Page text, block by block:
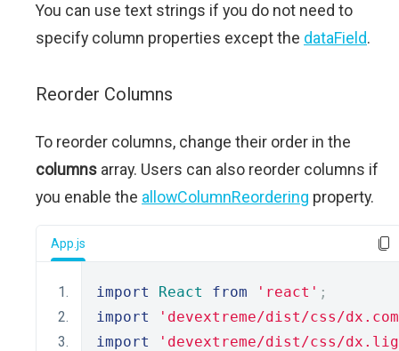
You can use text strings if you do not need to
specify column properties except the dataField.
Reorder Columns
To reorder columns, change their order in the
columns array. Users can also reorder columns if
you enable the allowColumnReordering property.
App.js
import React from 'react' ;
import
'devextreme/dist/css/
import
'devextreme/dist/css/